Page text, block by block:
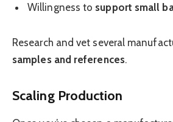
Willingness to support small
Research and vet several
samples and references.
Scaling Production